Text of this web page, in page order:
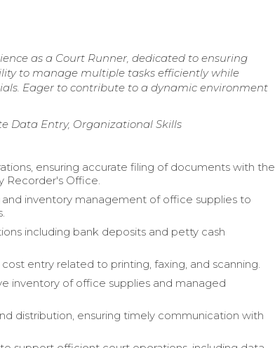
as a Court Runner, dedicated to ensuring
to manage multiple tasks efficiently while
Eager to contribute to a dynamic environment
Data Entry, Organizational Skills
ensuring accurate filing of documents with the
Recorder's Office.
inventory management of office supplies to
including bank deposits and petty cash
entry related to printing, faxing, and scanning.
inventory of office supplies and managed
distribution, ensuring timely communication with